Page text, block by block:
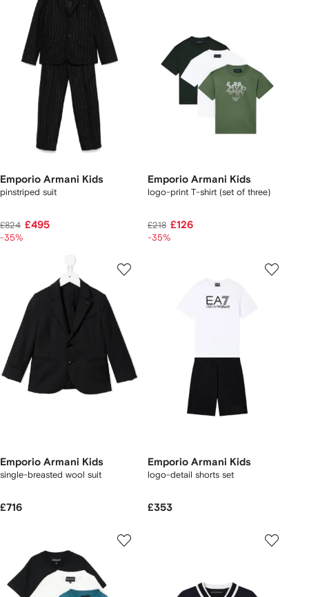
Emporio Armani Kids
pinstriped suit
£824 £495
-35%
Emporio Armani Kids
logo-print T-shirt (set of three)
£218 £126
-35%
Emporio Armani Kids
single-breasted wool suit
£716
Emporio Armani Kids
logo-detail shorts set
£353